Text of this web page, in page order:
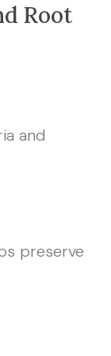
Root
and
preserve